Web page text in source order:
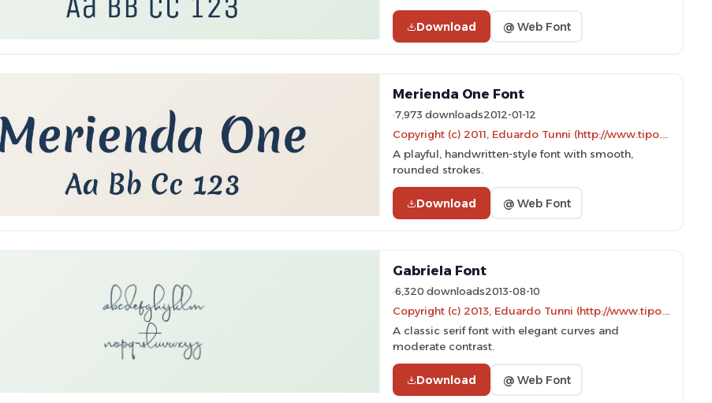
Download @ Web Font
Merienda One Font
7,973 downloads2012-01-12
A playful, handwritten-style font with smooth,
rounded strokes.
Download @ Web Font
Gabriela Font
6,320 downloads2013-08-10
A classic serif font with elegant curves and
moderate contrast.
Download @ Web Font